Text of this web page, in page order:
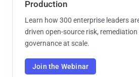
Production
Learn how 300 enterprise leaders
driven open-source risk, remediation
governance at scale.
Join the Webinar